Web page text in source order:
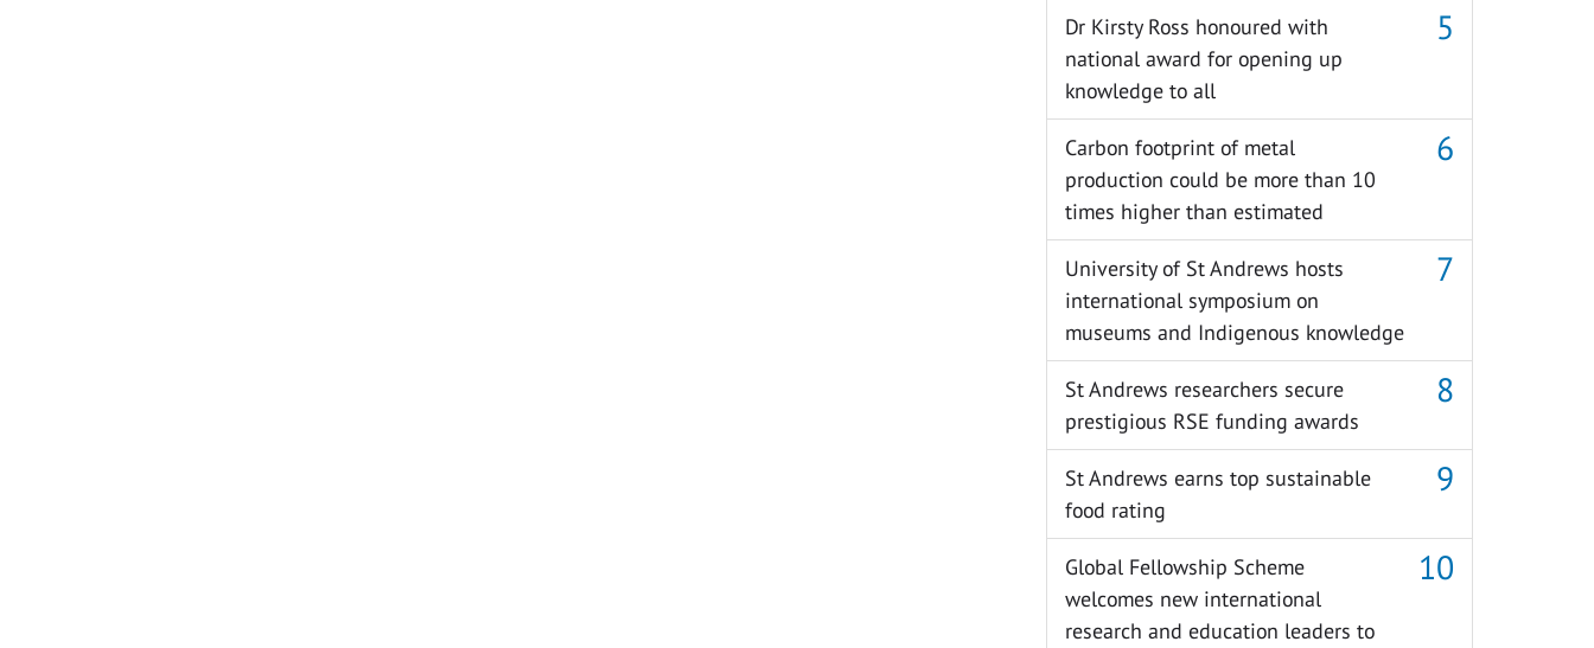
Dr Kirsty Ross honoured with
national award for opening up
knowledge to all
Carbon footprint of metal
production could be more than 10
times higher than estimated
University of St Andrews hosts
international symposium on
museums and Indigenous knowledge
St Andrews researchers secure
prestigious RSE funding awards
St Andrews earns top sustainable
food rating
Global Fellowship Scheme
welcomes new international
research and education leaders to